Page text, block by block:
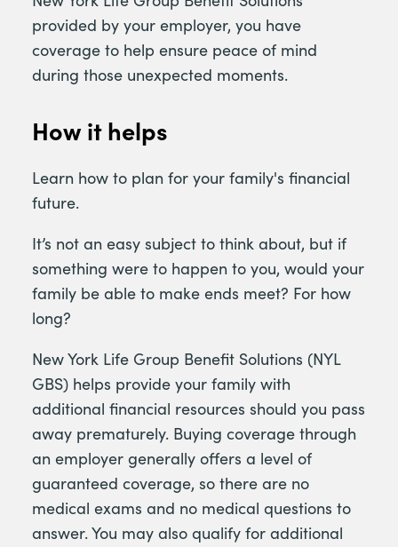
provided by your employer, you have
coverage to help ensure peace of mind
during those unexpected moments.
How it helps
Learn how to plan for your family's financial
future.
It’s not an easy subject to think about, but if
something were to happen to you, would your
family be able to make ends meet? For how
long?
New York Life Group Benefit Solutions (NYL
GBS) helps provide your family with
additional financial resources should you pass
away prematurely. Buying coverage through
an employer generally offers a level of
guaranteed coverage, so there are no
medical exams and no medical questions to
answer. You may also qualify for additional